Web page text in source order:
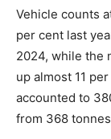
Vehicle counts
per cent last
2024, while the
up almost 11
accounted to
from 368